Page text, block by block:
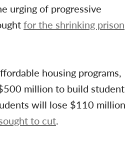
urging of progressive
for the shrinking prison
housing programs,
million to build student
will lose $110 million
to cut.